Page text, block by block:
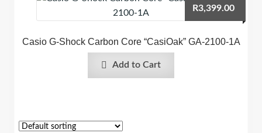
Casio G-Shock Carbon Core “CasiOak” GA-2100-1A
R3,399.00
Add to Cart